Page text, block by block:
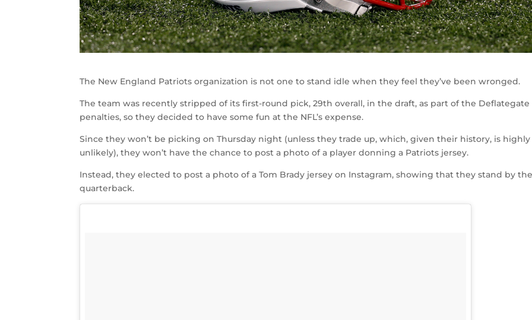
The New England Patriots organization is not one to stand idle when they feel they’ve been wronged.
The team was recently stripped of its first-round pick, 29th overall, in the draft, as part of the Deflategate
penalties, so they decided to have some fun at the NFL’s expense.
Since they won’t be picking on Thursday night (unless they trade up, which, given their history, is highly
unlikely), they won’t have the chance to post a photo of a player donning a Patriots jersey.
Instead, they elected to post a photo of a Tom Brady jersey on Instagram, showing that they stand by
quarterback.